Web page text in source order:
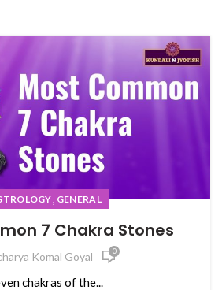
, GENERAL
7 Chakra Stones
Komal Goyal 0
chakras of the...